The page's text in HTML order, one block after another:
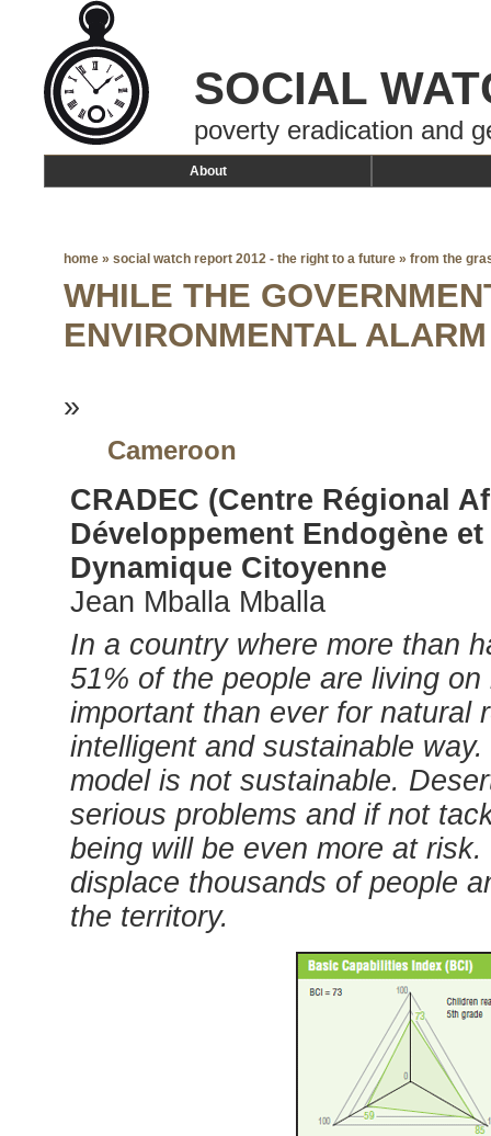
SOCIAL
poverty eradication and
About
home » social watch report 2012 - the right to a future » from the
WHILE THE
ENVIRONMENTAL
»
Cameroon
CRADEC (Centre Régional
Développement Endogène
Dynamique Citoyenne
Jean Mballa Mballa
In a country where more than
51% of the people are living
important than ever for natural
intelligent and sustainable
model is not sustainable.
serious problems and if not
being will be even more at
displace thousands of people
the territory.